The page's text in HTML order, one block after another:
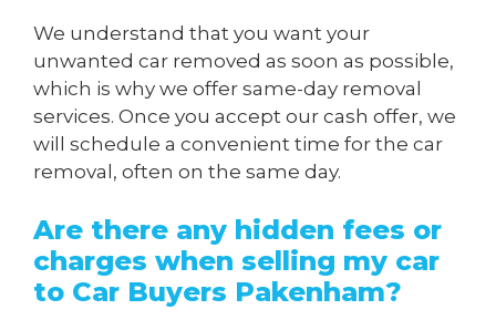
We understand that you want your
unwanted car removed as soon as possible,
which is why we offer same-day removal
services. Once you accept our cash offer, we
will schedule a convenient time for the car
removal, often on the same day.
Are there any hidden fees or
charges when selling my car
to Car Buyers Pakenham?